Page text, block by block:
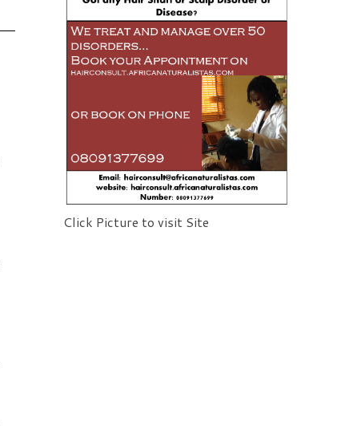
Click Picture to visit Site